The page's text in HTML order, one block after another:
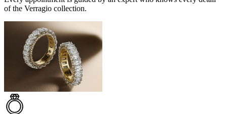
of the Verragio collection.